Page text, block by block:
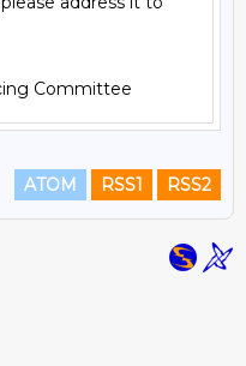
ATOM RSS1 RSS2